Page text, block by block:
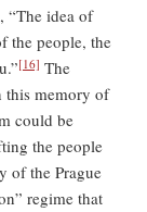
“The idea of
the people, the
[16] The
this memory of
could be
the people
of the Prague
regime that